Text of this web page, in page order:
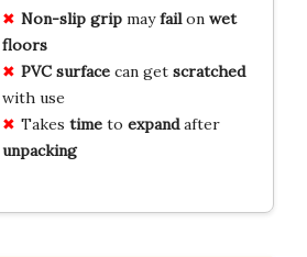
Non-slip gripmayfailon wet
floors
PVC surfacecan get scratched
with use
Takes timeto expandafter
unpacking